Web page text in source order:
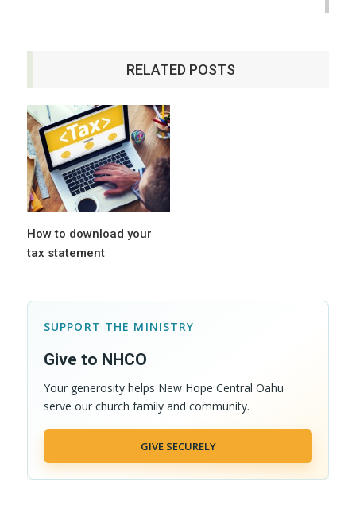
RELATED POSTS
How to download your
tax statement
SUPPORT THE MINISTRY
Give to NHCO
Your generosity helps New Hope Central Oahu
serve our church family and community.
GIVE SECURELY